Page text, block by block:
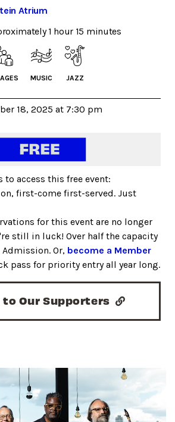
Atrium
1 hour 15 minutes
MUSIC JAZZ
18, 2025 at 7:30 pm
to access this free event:
first-come first-served. Just
for this event are no longer
still in luck! Over half the capacity
Or, become a Member
pass for priority entry all year long.
to Our Supporters